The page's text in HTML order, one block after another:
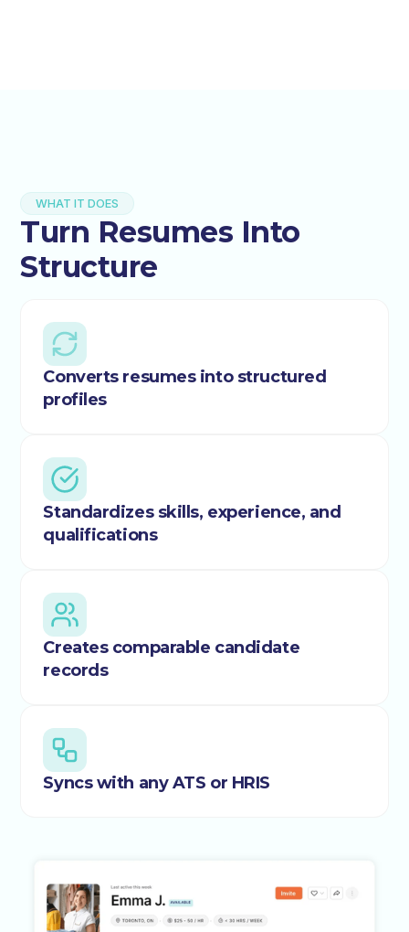
WHAT IT DOES
Turn Resumes Into
Structure
Converts resumes into structured
profiles
Standardizes skills, experience, and
qualifications
Creates comparable candidate
records
Syncs with any ATS or HRIS